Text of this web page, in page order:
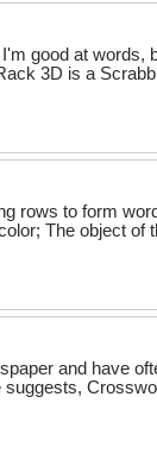
good at words,
3D is a
rows to form
The object of
and have